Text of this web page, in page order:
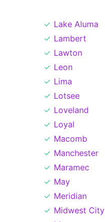
Lake Aluma
Lambert
Lawton
Leon
Lima
Lotsee
Loveland
Loyal
Macomb
Manchester
Maramec
May
Meridian
Midwest City